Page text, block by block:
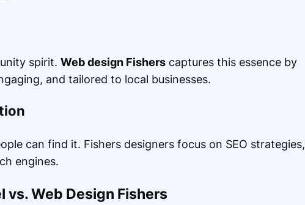
spirit. Web design Fisherscaptures this essence by
and tailored to local businesses.
can find it. Fishers designers focus on SEO strategies,
engines.
vs. Web Design Fishers